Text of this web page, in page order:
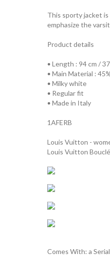
This sporty jacket
emphasize the
Product details
• Length : 94 cm /
• Main Material :
• Milky white
• Regular fit
• Made in Italy
1AFERB
Louis Vuitton -
Louis Vuitton
Comes With: a